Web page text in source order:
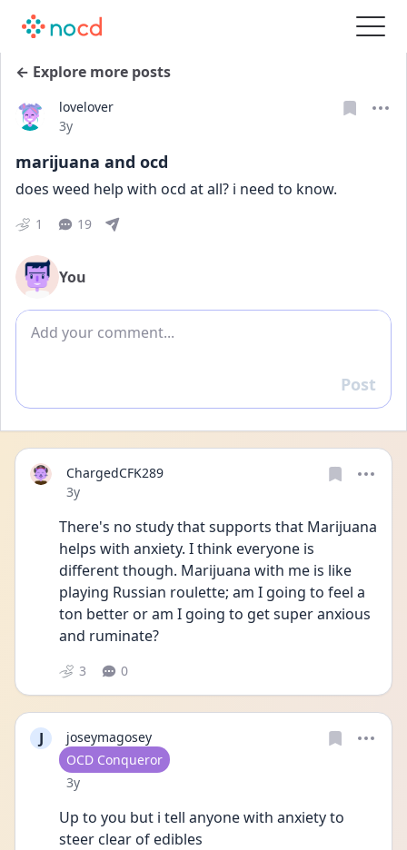
← Explore more posts
lovelover
Date posted
3y
marijuana and ocd
does weed help with ocd at all? i need to know.
1 19
You
Add comment
Reply
Post
ChargedCFK289
Date posted
3y
There's no study that supports that Marijuana
helps with anxiety. I think everyone is
different though. Marijuana with me is like
playing Russian roulette; am I going to feel a
ton better or am I going to get super anxious
and ruminate?
3 0
J
joseymagosey
User type
OCD Conqueror
Date posted
3y
Up to you but i tell anyone with anxiety to
steer clear of edibles